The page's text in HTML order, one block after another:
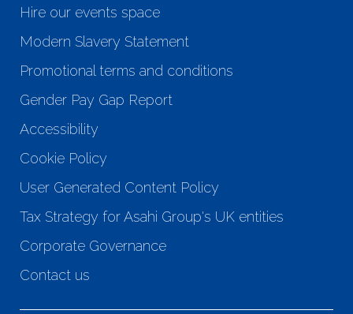
Hire our events space
Modern Slavery Statement
Promotional terms and conditions
Gender Pay Gap Report
Accessibility
Cookie Policy
User Generated Content Policy
Tax Strategy for Asahi Group's UK entities
Corporate Governance
Contact us